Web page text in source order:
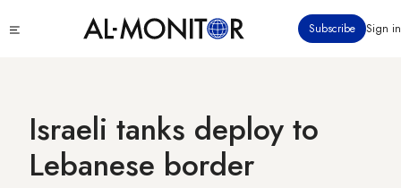
to
Subscribe Sign in
Israeli tanks deploy to
Lebanese border